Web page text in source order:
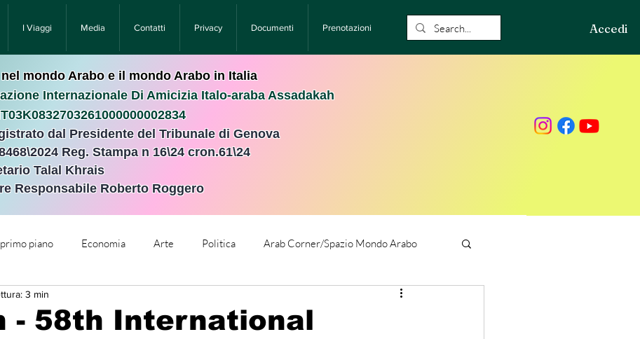
I Viaggi Media Contatti Privacy Documenti Prenotazioni Accedi
nel mondo Arabo e il mondo Arabo in Italia
Internazionale Di Amicizia Italo-araba Assadakah
dal Presidente del Tribunale di Genova
Reg. Stampa n 16\24 cron.61\24
Talal Khrais
Responsabile Roberto Roggero
piano Economia Arte Politica Arab Corner/Spazio Mondo Arabo
Comunicati Stampa
- 58th International
3 min